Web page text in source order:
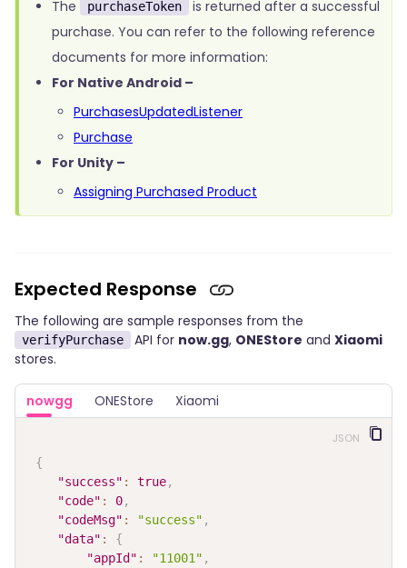
The
purchaseToken
is returned after a successful
purchase. You can refer to the following reference
documents for more information:
For Native Android –
PurchasesUpdatedListener
Purchase
For Unity –
Assigning Purchased Product
Expected Response
The following are sample responses from the
verifyPurchase API for now.gg, ONEStore and Xiaomi
stores.
nowgg ONEStore Xiaomi
{
"success" : true,
"code" : 0,
"codeMsg" : "success" ,
"data" :
{
"appId" : "11001" ,
JSON